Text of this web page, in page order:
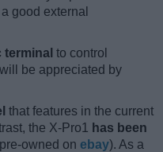
good external
terminal to control
be appreciated by
that features in the current
the X-Pro1
has been
owned on ebay). As a